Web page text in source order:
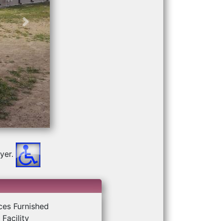
Next
Furnished
Facility